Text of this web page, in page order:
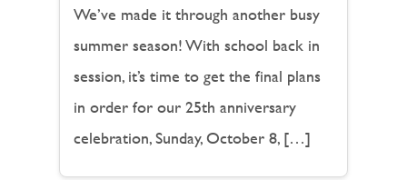
We’ve made it through another busy
summer season! With school back in
session, it’s time to get the final plans
in order for our 25th anniversary
celebration, Sunday, October 8, […]